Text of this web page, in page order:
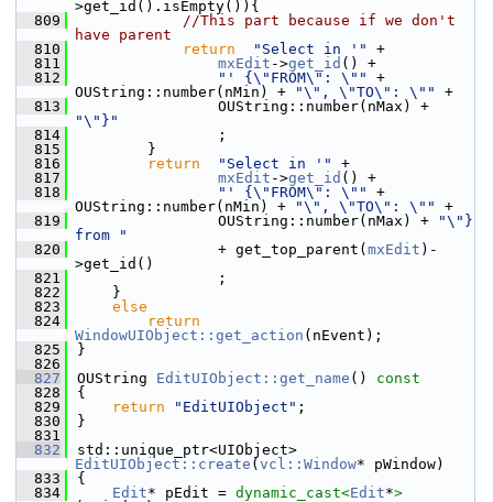
>get_id().isEmpty()){
  809
//This part because if we don't
have parent
  810
return "Select in '"
+
  811
mxEdit ->get_id () +
  812
"' {\"FROM\": \""
+
OUString::number(nMin) +
"\", \"TO\": \""
+
  813
"\"}"
  814
                ;
  815
        }
  816
return "Select in '"
+
  817
mxEdit ->get_id () +
  818
"' {\"FROM\": \""
+
OUString::number(nMin) +
"\", \"TO\": \""
+
  819
                OUString::number(nMax) +
"\"}
from "
  820
                + get_top_parent(
mxEdit )-
>get_id()
  821
                ;
  822
    }
  823
else
  824
return
WindowUIObject::get_action (nEvent);
  825
}
  826
  827
OUString EditUIObject::get_name ()
const
  828
{
  829
return "EditUIObject" ;
  830
}
  831
  832
EditUIObject::create ( vcl::Window* pWindow)
  833
{
  834
Edit* pEdit = dynamic_cast<Edit*>